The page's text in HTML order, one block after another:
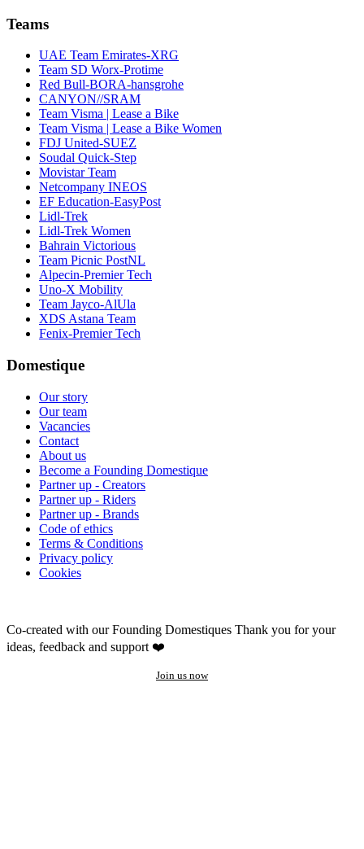
Teams
UAE Team Emirates-XRG
Team SD Worx-Protime
Red Bull-BORA-hansgrohe
CANYON//SRAM
Team Visma | Lease a Bike
Team Visma | Lease a Bike Women
FDJ United-SUEZ
Soudal Quick-Step
Movistar Team
Netcompany INEOS
EF Education-EasyPost
Lidl-Trek
Lidl-Trek Women
Bahrain Victorious
Team Picnic PostNL
Alpecin-Premier Tech
Uno-X Mobility
Team Jayco-AlUla
XDS Astana Team
Fenix-Premier Tech
Domestique
Our story
Our team
Vacancies
Contact
About us
Become a Founding Domestique
Partner up - Creators
Partner up - Riders
Partner up - Brands
Code of ethics
Terms & Conditions
Privacy policy
Cookies
Co-created with our Founding Domestiques Thank you for your
ideas, feedback and support ❤️
Join us now